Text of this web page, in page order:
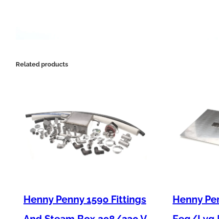
Related products
Henny Penny 1590 Fittings
Henny